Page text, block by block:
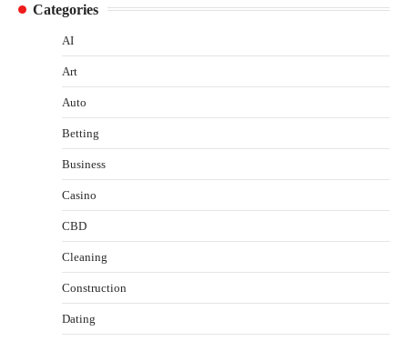
Categories
AI
Art
Auto
Betting
Business
Casino
CBD
Cleaning
Construction
Dating